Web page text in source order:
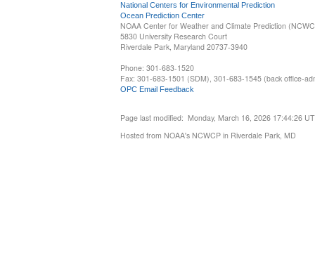
National Centers for Environmental Prediction
Ocean Prediction Center
NOAA Center for Weather and Climate Prediction
5830 University Research Court
Riverdale Park, Maryland 20737-3940
Phone: 301-683-1520
Fax: 301-683-1501 (SDM), 301-683-1545 (back office-
OPC Email Feedback
Page last modified: Monday, March 16, 2026 17:44:26
Hosted from NOAA's NCWCP in Riverdale Park, MD